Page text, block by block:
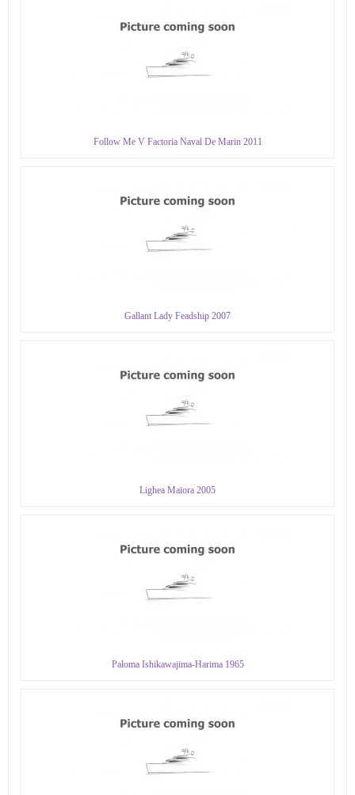
Follow Me V Factoria Naval De Marin 2011
Gallant Lady Feadship 2007
Lighea Maiora 2005
Paloma Ishikawajima-Harima 1965